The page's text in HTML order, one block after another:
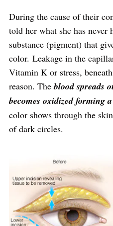
During the cause of their
told her what she has
substance (pigment) that
color. Leakage in the
Vitamin K or stress,
reason. Theblood spreads
becomes oxidized forming
color shows through the
of dark circles.